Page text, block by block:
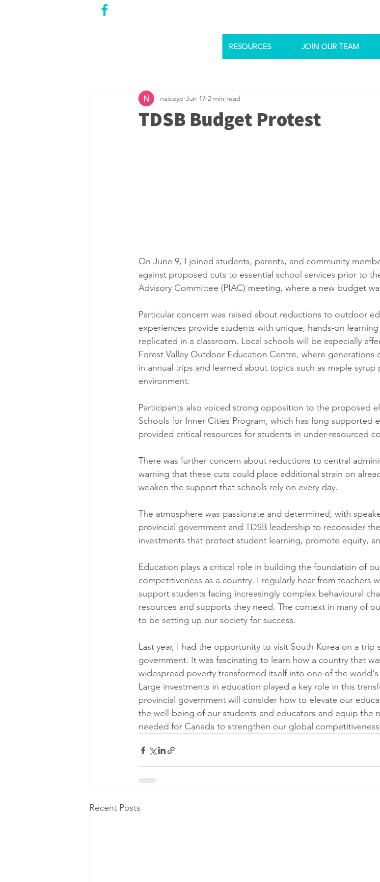
RESOURCES JOIN OUR TEAM
TDSB Budget Protest
naiceyp Jun 17 2 min read
On June 9, I joined students, parents, and community
against proposed cuts to essential school services prior to
Advisory Committee (PIAC) meeting, where a new budget
Particular concern was raised about reductions to outdoor
experiences provide students with unique, hands-on
replicated in a classroom. Local schools will be especially
Forest Valley Outdoor Education Centre, where generations
in annual trips and learned about topics such as maple
environment.
Participants also voiced strong opposition to the proposed
Schools for Inner Cities Program, which has long supported
provided critical resources for students in under-resourced
There was further concern about reductions to central
warning that these cuts could place additional strain on
weaken the support that schools rely on every day.
The atmosphere was passionate and determined, with
provincial government and TDSB leadership to reconsider
investments that protect student learning, promote equity,
Education plays a critical role in building the foundation of
competitiveness as a country. I regularly hear from teachers
support students facing increasingly complex behavioural
resources and supports they need. The context in many of
to be setting up our society for success.
Last year, I had the opportunity to visit South Korea on a trip
government. It was fascinating to learn how a country that
widespread poverty transformed itself into one of the
Large investments in education played a key role in this
provincial government will consider how to elevate our
the well-being of our students and educators and equip the
needed for Canada to strengthen our global
Recent Posts